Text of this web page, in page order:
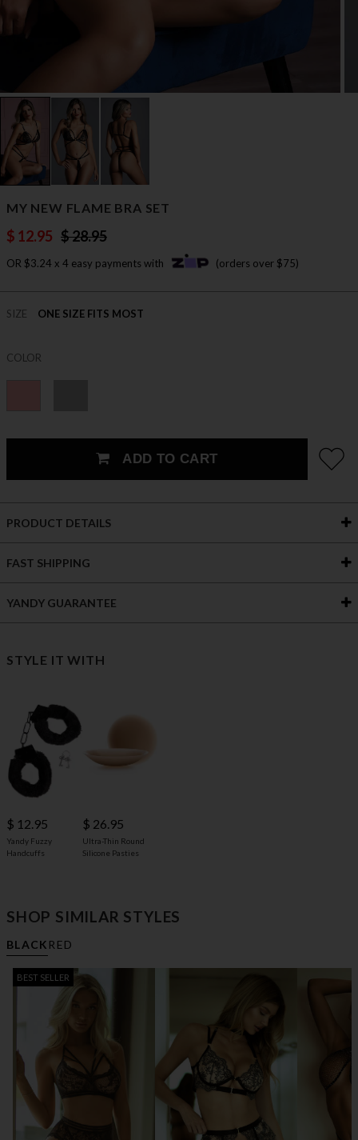
MY NEW FLAME BRA SET
$ 12.95 $ 28.95
OR $3.24 x 4 easy payments with (orders over $75)
SIZE ONE SIZE FITS MOST
COLOR
ADD TO CART
PRODUCT DETAILS
FAST SHIPPING
YANDY GUARANTEE
STYLE IT WITH
$ 12.95
Yandy Fuzzy
Handcuffs
$ 26.95
Ultra-Thin Round
Silicone Pasties
SHOP SIMILAR STYLES
BLACK RED
BEST SELLER